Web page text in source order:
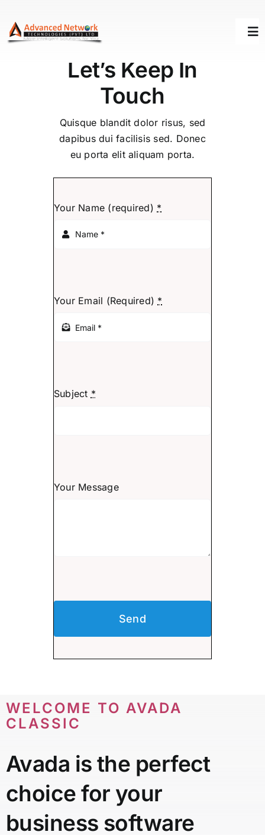
content
SOLUTIONS
SUCCESS STORY
Let’s Keep In
Touch
Quisque blandit dolor risus, sed
dapibus dui facilisis sed. Donec
eu porta elit aliquam porta.
Your Name (required) *
Your Email (Required) *
Subject *
Your Message
Send
WELCOME TO AVADA
CLASSIC
Avada is the perfect
choice for your
business software